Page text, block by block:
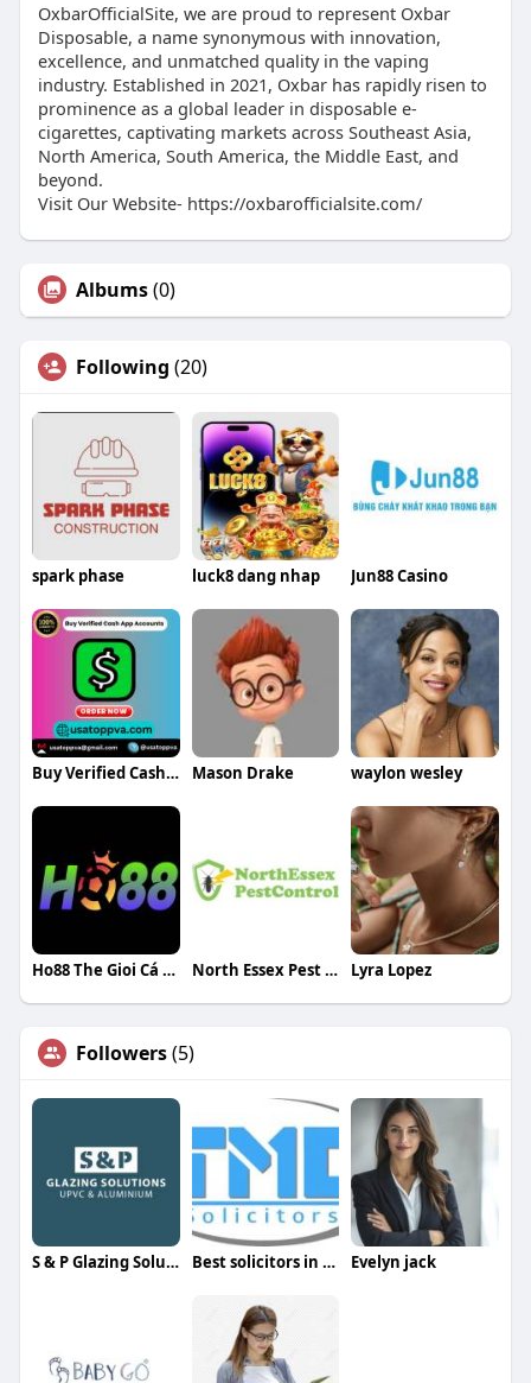
OxbarOfficialSite, we are proud to represent Oxbar
Disposable, a name synonymous with innovation,
excellence, and unmatched quality in the vaping
industry. Established in 2021, Oxbar has rapidly risen to
prominence as a global leader in disposable e-
cigarettes, captivating markets across Southeast Asia,
North America, South America, the Middle East, and
beyond.
Visit Our Website- https://oxbarofficialsite.com/
Albums(0)
Following (20)
spark phase luck8 dang nhap Jun88 Casino
Buy Verified Cash App Accounts Mason Drake waylon wesley
Ho88 The Gioi Cá Cược North Essex Pest Control Lyra Lopez
Followers(5)
S & P Glazing Solutions Best solicitors in London for immigration Evelyn jack